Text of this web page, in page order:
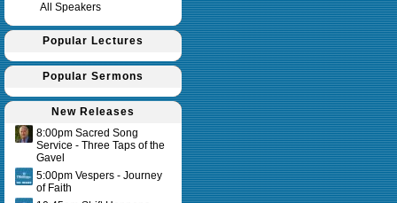
All Speakers
Popular Lectures
Popular Sermons
New Releases
8:00pm Sacred Song
Service - Three Taps of the
Gavel
5:00pm Vespers - Journey
of Faith